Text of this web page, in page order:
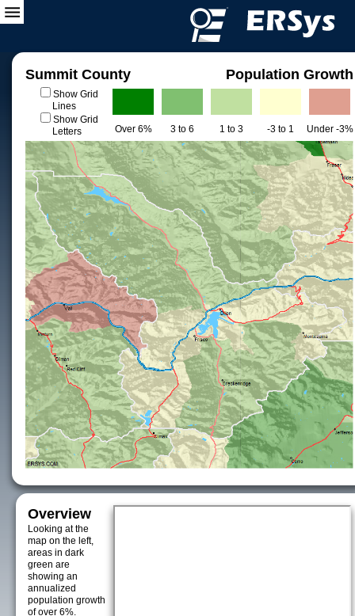
Summit County Population Growth
Show Grid
Lines
Show Grid
Letters
Over 6% 3 to 6 1 to 3 -3 to 1 Under -3%
Overview
Looking at the
map on the left,
areas in dark
green are
showing an
annualized
population growth
of over 6%.